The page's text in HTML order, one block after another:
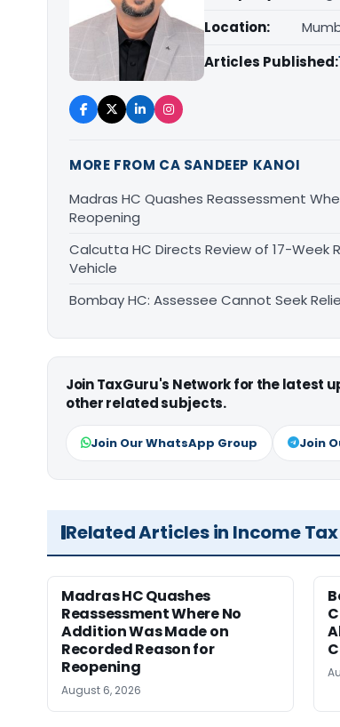
Location:
Articles Published:
MORE FROM CA SANDEEP KANOI
Madras HC Quashes Reassessment
Reopening
Calcutta HC Directs Review of 17-Week
Vehicle
Bombay HC: Assessee Cannot Seek
Join TaxGuru's Network for the latest
other related subjects.
Join Our WhatsApp Group Join
Related Articles in Income Tax
Madras HC Quashes
Reassessment Where No
Addition Was Made on
Recorded Reason for
Reopening
August 6, 2026